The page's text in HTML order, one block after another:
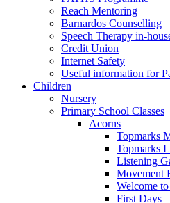
Reach Mentoring
Barnardos Counselling
Speech Therapy in-
Credit Union
Internet Safety
Useful information for
Children
Nursery
Primary School Classes
Acorns
Topmarks
Topmarks
Listening
Movement
Welcome
First Days